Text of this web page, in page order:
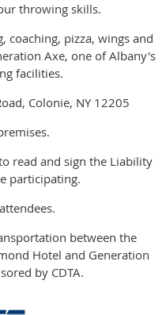
throwing skills.
coaching, pizza, wings and
Axe, one of Albany's
facilities.
Colonie, NY 12205
read and sign the Liability
participating.
between the
Hotel and Generation
by CDTA.